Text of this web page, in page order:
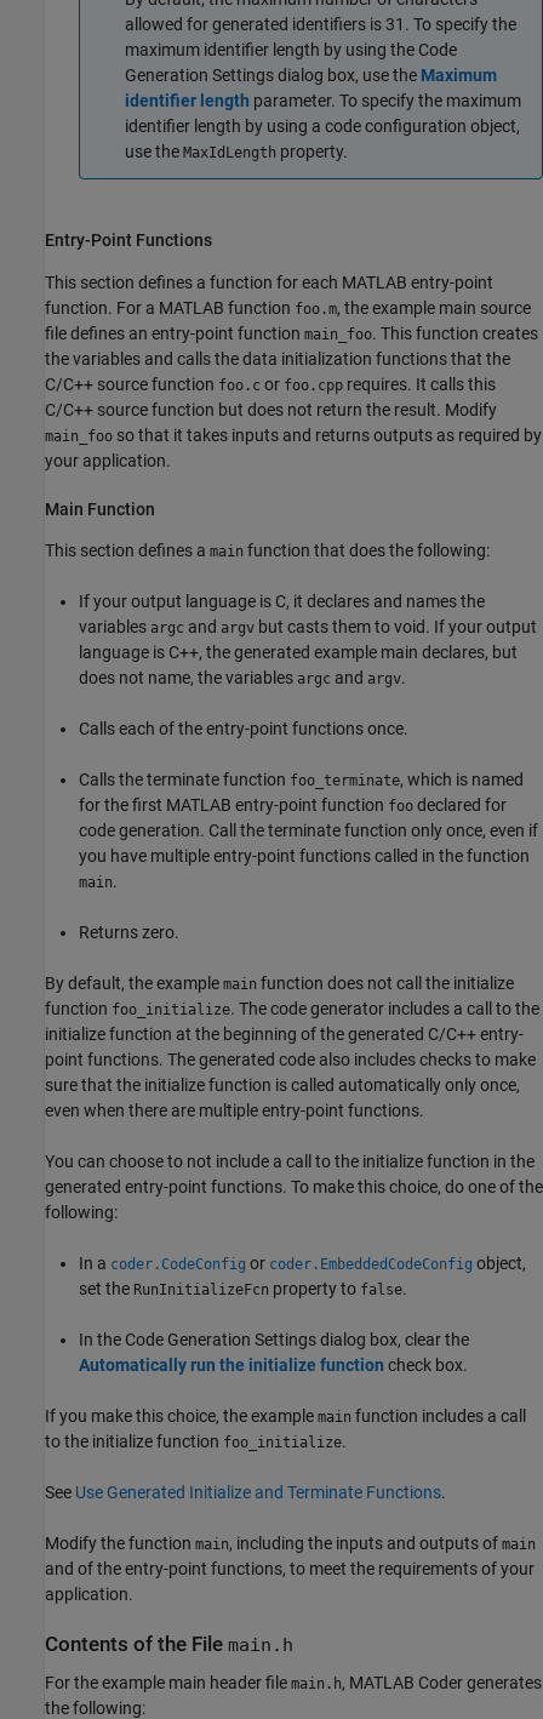
allowed for generated identifiers is 31. To specify the
maximum identifier length by using the Code
Generation Settings dialog box, use the Maximum
identifier length parameter. To specify the maximum
identifier length by using a code configuration object,
use the MaxIdLength property.
Entry-Point Functions
This section defines a function for each MATLAB entry-point
function. For a MATLAB function foo.m, the example main source
file defines an entry-point function main_foo. This function creates
the variables and calls the data initialization functions that the
C/C++ source function foo.c or foo.cpp requires. It calls this
C/C++ source function but does not return the result. Modify
main_foo so that it takes inputs and returns outputs as required by
your application.
Main Function
This section defines a main function that does the following:
If your output language is C, it declares and names the
variables argc and argv but casts them to void. If your output
language is C++, the generated example main declares, but
does not name, the variables argc and argv.
Calls each of the entry-point functions once.
Calls the terminate function foo_terminate, which is named
for the first MATLAB entry-point function foo declared for
code generation. Call the terminate function only once, even if
you have multiple entry-point functions called in the function
main.
Returns zero.
By default, the example main function does not call the initialize
function foo_initialize. The code generator includes a call to the
initialize function at the beginning of the generated C/C++ entry-
point functions. The generated code also includes checks to make
sure that the initialize function is called automatically only once,
even when there are multiple entry-point functions.
You can choose to not include a call to the initialize function in the
generated entry-point functions. To make this choice, do one of the
following:
In a coder.CodeConfig or coder.EmbeddedCodeConfig object,
set the RunInitializeFcn property to false.
In the Code Generation Settings dialog box, clear the
Automatically run the initialize function check box.
If you make this choice, the example main function includes a call
to the initialize function foo_initialize.
See Use Generated Initialize and Terminate Functions.
Modify the function main, including the inputs and outputs of main
and of the entry-point functions, to meet the requirements of your
application.
Contents of the File main.h
For the example main header file main.h, MATLAB Codergenerates
the following: